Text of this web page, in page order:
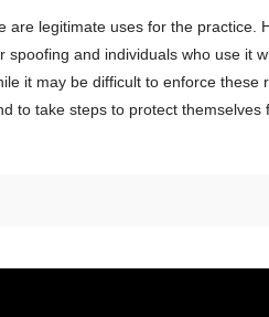
legitimate uses for the practice.
and individuals who use it
it may be difficult to enforce these
to take steps to protect themselves